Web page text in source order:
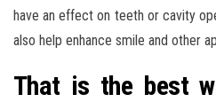
have an effect on teeth or cavity
also help enhance smile and other
That is the best